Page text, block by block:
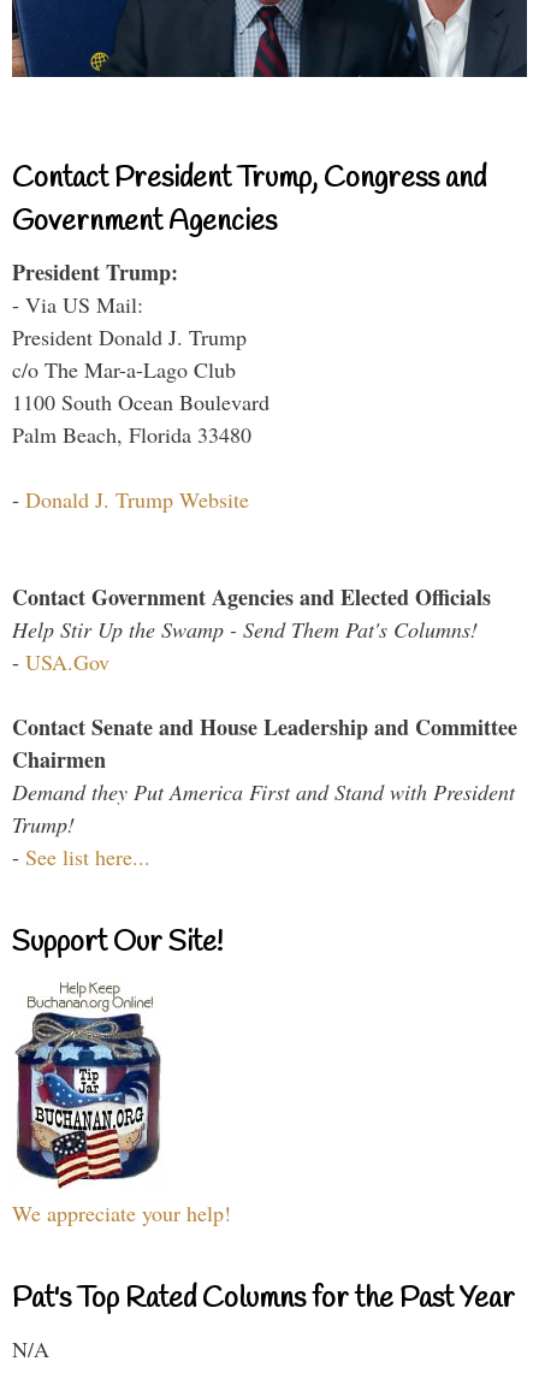
Contact President Trump, Congress and
Government Agencies
President Trump:
- Via US Mail:
President Donald J. Trump
c/o The Mar-a-Lago Club
1100 South Ocean Boulevard
Palm Beach, Florida 33480
- Donald J. Trump Website
Contact Government Agencies and Elected Officials
Help Stir Up the Swamp - Send Them Pat's Columns!
- USA.Gov
Contact Senate and House Leadership and Committee
Chairmen
Demand they Put America First and Stand with President
Trump!
- See list here...
Support Our Site!
We appreciate your help!
Pat's Top Rated Columns for the Past Year
N/A